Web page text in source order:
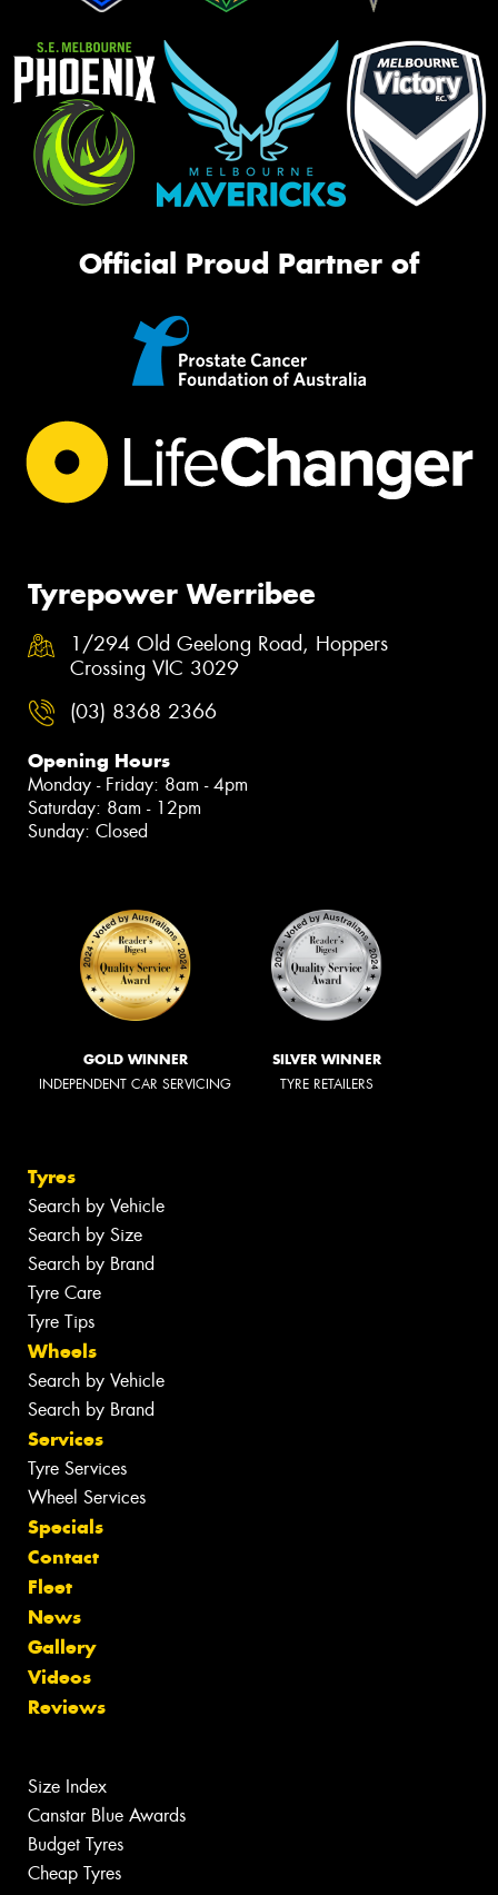
Official Proud Partner of
Tyrepower Werribee
1/294 Old Geelong Road, Hoppers
Crossing VIC 3029
(03) 8368 2366
Opening Hours
Monday - Friday: 8am - 4pm
Saturday: 8am - 12pm
Sunday: Closed
GOLD WINNER
INDEPENDENT CAR SERVICING
SILVER WINNER
TYRE RETAILERS
Tyres
Search by Vehicle
Search by Size
Search by Brand
Tyre Care
Tyre Tips
Wheels
Search by Vehicle
Search by Brand
Services
Tyre Services
Wheel Services
Specials
Contact
Fleet
News
Gallery
Videos
Reviews
Size Index
Canstar Blue Awards
Budget Tyres
Cheap Tyres